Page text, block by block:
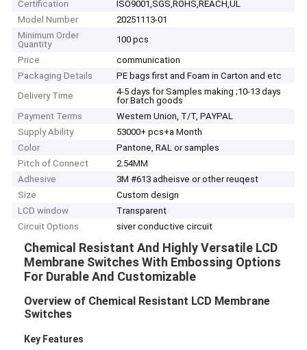
Certification
ISO9001,SGS,ROHS,REACH,UL
Model Number
20251113-01
Minimum Order
Quantity
100 pcs
Price
communication
Packaging Details
PE bags first and Foam in Carton and etc
Delivery Time
4-5 days for Samples making ;10-13 days
for Batch goods
Payment Terms
Western Union, T/T, PAYPAL
Supply Ability
53000+ pcs+a Month
Color
Pantone, RAL or samples
Pitch of Connect
2.54MM
Adhesive
3M #613 adheisve or other reuqest
Size
Custom design
LCD window
Transparent
Circuit Options
siver conductive circuit
Chemical Resistant And Highly Versatile LCD
Membrane Switches With Embossing Options
For Durable And Customizable
Overview of Chemical Resistant LCD Membrane
Switches
Key Features